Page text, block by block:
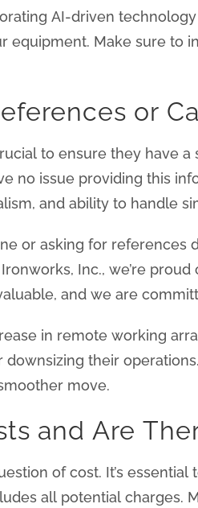
AI-driven
equipment. Make sure to
or
to ensure they have
no issue providing this
and ability to handle
or asking for references
Inc., we’re
and we are
in remote working
their
move.
and Are
of cost. It’s
all potential charges.